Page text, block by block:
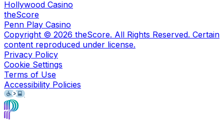
Hollywood Casino
theScore
Penn Play Casino
Copyright © 2026 theScore. All Rights Reserved. Certain
content reproduced under license.
Privacy Policy
Cookie Settings
Terms of Use
Accessibility Policies